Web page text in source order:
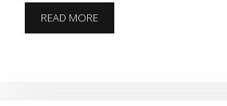
READ MORE1-
YEAR